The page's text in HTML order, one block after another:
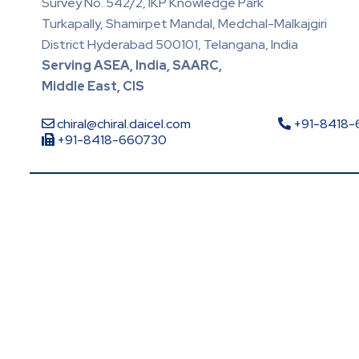
Turkapally, Shamirpet Mandal, Medchal-Malkajgiri
District Hyderabad 500101, Telangana, India
Serving ASEA, India, SAARC,
Middle East, CIS
chiral@chiral.daicel.com
+91-
+91-8418-660730